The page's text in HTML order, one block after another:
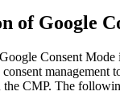
of Google
Consent Mode
management
CMP. The